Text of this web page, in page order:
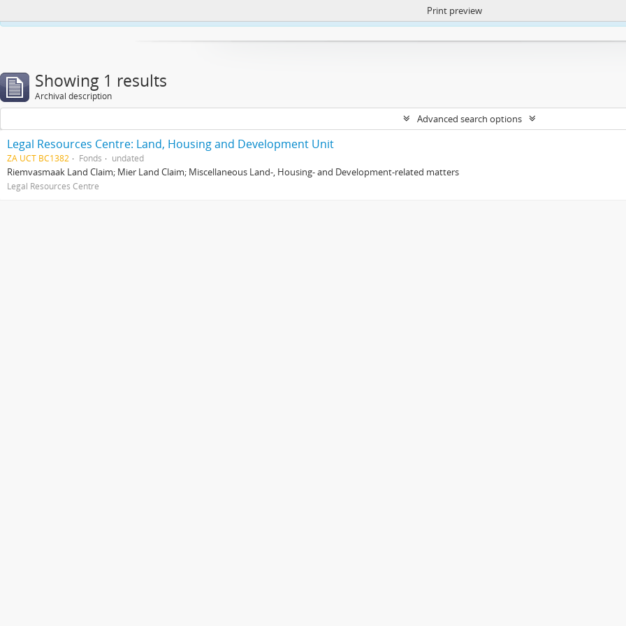
https://atom.lib.uct.ac.za/index.php/privacy-notification
Print preview
Showing 1 results
Archival description
Advanced search options
Legal Resources Centre: Land, Housing and Development Unit
ZA UCT BC1382 Fonds undated
Riemvasmaak Land Claim; Mier Land Claim; Miscellaneous Land-, Housing- and Development-related matters
Legal Resources Centre